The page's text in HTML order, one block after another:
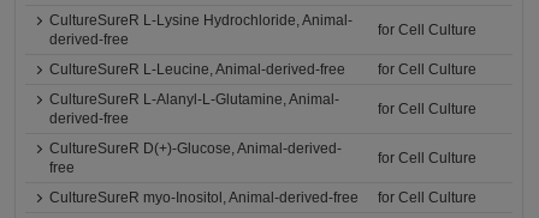
CultureSureR L-Lysine Hydrochloride, Animal-
derived-free
for Cell Culture
CultureSureR L-Leucine, Animal-derived-free
for Cell Culture
CultureSureR L-Alanyl-L-Glutamine, Animal-
derived-free
for Cell Culture
CultureSureR D(+)-Glucose, Animal-derived-
free
for Cell Culture
CultureSureR myo-Inositol, Animal-derived-free
for Cell Culture